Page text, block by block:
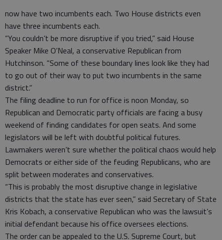
now have two incumbents each. Two House districts even
have three incumbents each.
“You couldn’t be more disruptive if you tried,” said House
Speaker Mike O’Neal, a conservative Republican from
Hutchinson. “Some of these boundary lines look like they had
to go out of their way to put two incumbents in the same
district.”
The filing deadline to run for office is noon Monday, so
Republican and Democratic party officials are facing a busy
weekend of finding candidates for open seats. And some
legislators will be left with doubtful political futures.
Lawmakers weren’t sure whether the political chaos would help
Democrats or either side of the feuding Republicans, who are
split between moderates and conservatives.
“This is probably the most disruptive change in legislative
districts that the state has ever seen,” said Secretary of State
Kris Kobach, a conservative Republican who was the lawsuit’s
initial defendant because his office oversees elections.
The order can be appealed to the U.S. Supreme Court, but